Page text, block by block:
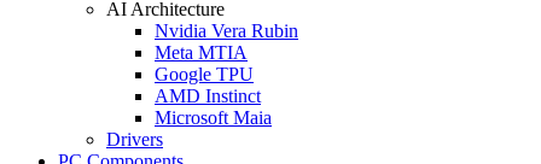
AI Architecture
Nvidia Vera Rubin
Meta MTIA
Google TPU
AMD Instinct
Microsoft Maia
Drivers